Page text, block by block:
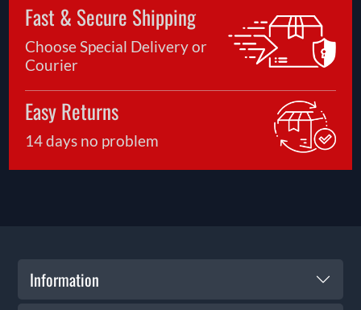
Fast & Secure Shipping
Choose Special Delivery or
Courier
Easy Returns
14 days no problem
Information